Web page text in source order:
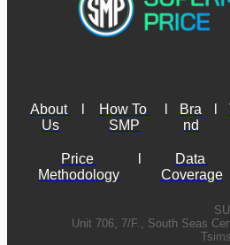
About
Us
How To
SMP
Bra
nd
Price
Methodology
Data
Coverage
Unit 706, 7/F., South Seas